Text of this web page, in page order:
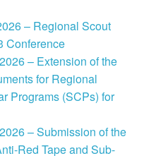
– Regional Scout
Conference
– Extension of the
for Regional
Programs (SCPs) for
– Submission of the
Red Tape and Sub-